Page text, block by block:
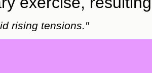
rising tensions."